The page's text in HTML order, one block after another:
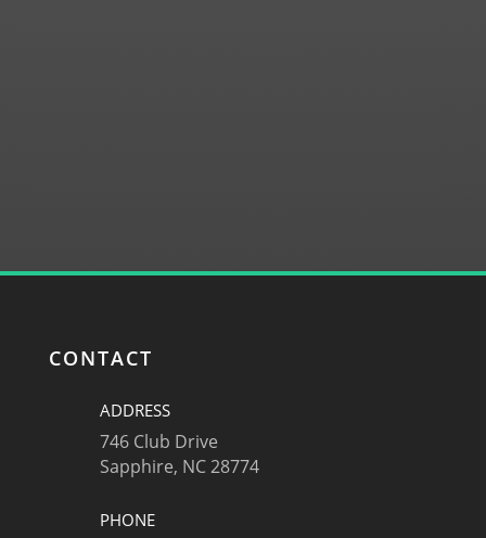
CONTACT
ADDRESS
746 Club Drive
Sapphire, NC 28774
PHONE